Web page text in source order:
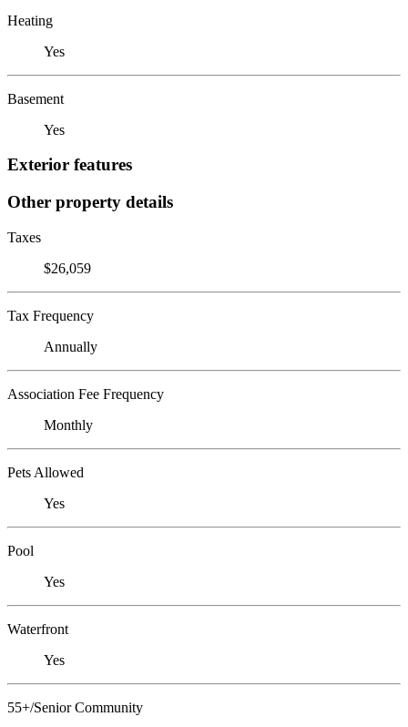
Heating
Yes
Basement
Yes
Exterior features
Other property details
Taxes
$26,059
Tax Frequency
Annually
Association Fee Frequency
Monthly
Pets Allowed
Yes
Pool
Yes
Waterfront
Yes
55+/Senior Community